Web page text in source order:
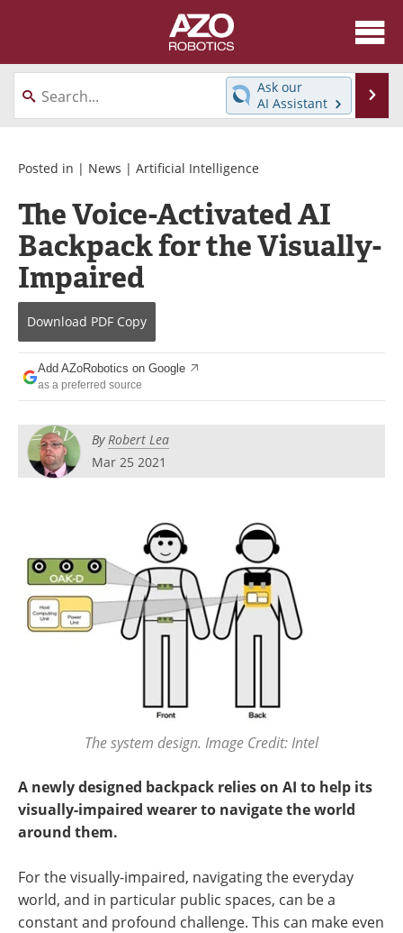
About
News
Directory
Interviews
Healthcare Robotics
Videos
Software
Advertise
Newsletters
Journals
Ask our
AI Assistant
Posted in | News | Artificial Intelligence
The Voice-Activated AI
Backpack for the Visually-
Impaired
Download PDF Copy
Add AZoRobotics on Google
as a preferred source
ByRobert Lea
Mar 25 2021
The system design. Image Credit: Intel
A newly designed backpack relies on AI to help its
visually-impaired wearer to navigate the world
around them.
For the visually-impaired, navigating the everyday
world, and in particular public spaces, can be a
constant and profound challenge. This can make even